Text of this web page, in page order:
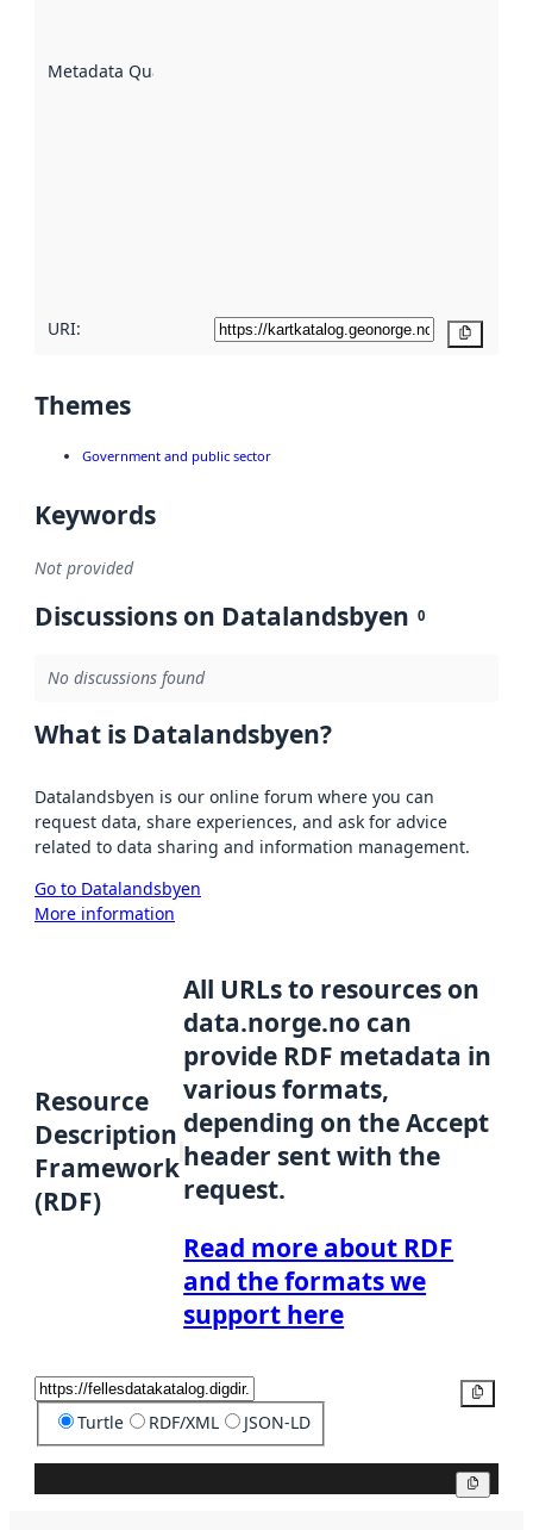
Metadata Quality
URI:
Themes
Government and public sector
Keywords
Not provided
Discussions on Datalandsbyen 0
No discussions found
What is Datalandsbyen?
Datalandsbyen is our online forum where you can
request data, share experiences, and ask for advice
related to data sharing and information management.
Go to Datalandsbyen
More information
Resource
Description
Framework
(RDF)
All URLs to resources on
data.norge.no can
provide RDF metadata in
various formats,
depending on the Accept
header sent with the
request.
Read more about RDF
and the formats we
support here
Turtle RDF/XML JSON-LD